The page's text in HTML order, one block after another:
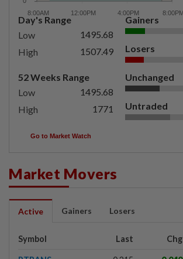
Day's Range
Low
1495.68
High
1507.49
52 Weeks Range
Low
1495.68
High
1771
Gainers
Losers
Unchanged
Untraded
Go to Market Watch
Market Movers
Active Gainers Losers
Symbol Last Chg